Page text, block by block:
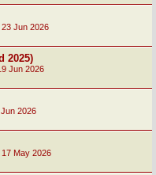
Jun 2026
2025)
Jun 2026
2026
May 2026